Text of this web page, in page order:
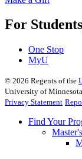
For
One Stop
MyU
© 2026 Regents of the
University of
Privacy Statement
Find Your